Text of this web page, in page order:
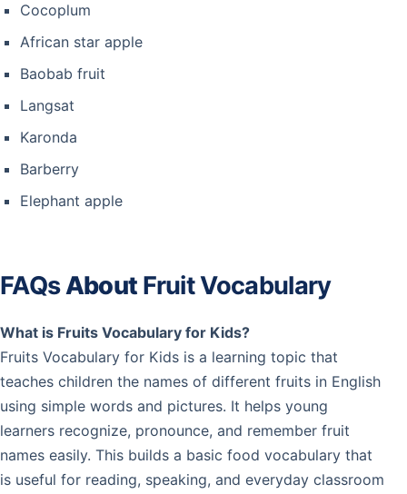
Cocoplum
African star apple
Baobab fruit
Langsat
Karonda
Barberry
Elephant apple
FAQsAbout Fruit Vocabulary
What is Fruits Vocabulary for Kids?
Fruits Vocabulary for Kids is a learning topic that
teaches children the names of different fruits in English
using simple words and pictures. It helps young
learners recognize, pronounce, and remember fruit
names easily. This builds a basic food vocabulary that
is useful for reading, speaking, and everyday classroom